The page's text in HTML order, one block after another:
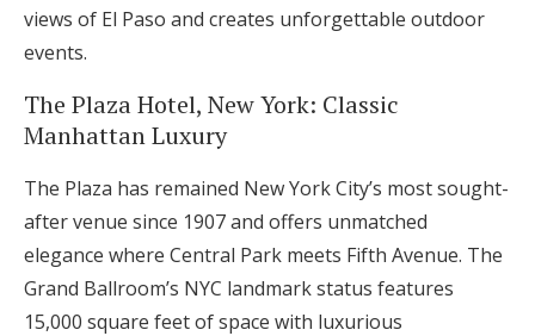
views of El Paso and creates unforgettable outdoor
events.
The Plaza Hotel, New York: Classic
Manhattan Luxury
The Plaza has remained New York City’s most sought-
after venue since 1907 and offers unmatched
elegance where Central Park meets Fifth Avenue. The
Grand Ballroom’s NYC landmark status features
15,000 square feet of space with luxurious